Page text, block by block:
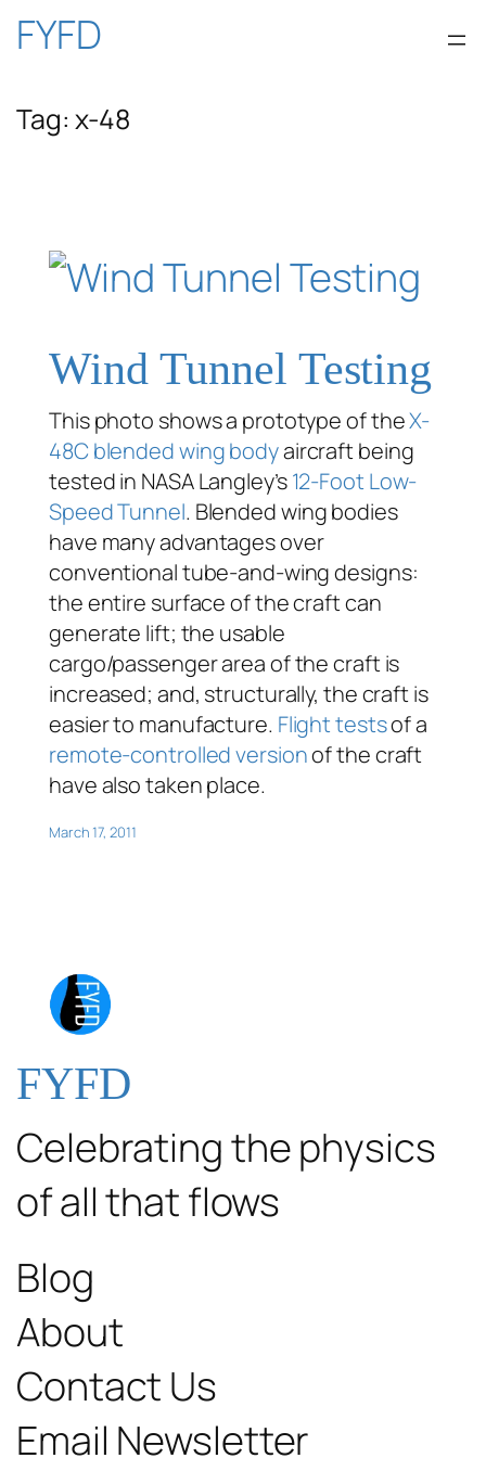
Skip
content
FYFD
Tag: x-48
Wind Tunnel Testing
This photo shows a prototype of theX-
48Cblended wing bodyaircraft being
tested in NASA Langley’s12-Foot Low-
Speed Tunnel. Blended wing bodies
have many advantages over
conventional tube-and-wing designs:
the entire surface of the craft can
generate lift; the usable
cargo/passenger area of the craft is
increased; and, structurally, the craft is
easier to manufacture. Flight testsof a
remote-controlled versionof the craft
have also taken place.
March 17, 2011
FYFD
Celebrating the physics
of all that flows
Blog
About
Contact Us
Email Newsletter